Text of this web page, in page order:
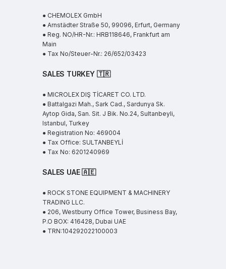
● CHEMOLEX GmbH
● Arnstädter Straße 50, 99096, Erfurt, Germany
● Reg. NO/HR-Nr.: HRB118646, Frankfurt am
Main
● Tax No/Steuer-Nr.: 26/652/03423
SALES TURKEY 🇹🇷
● MICROLEX DIŞ TİCARET CO. LTD.
● Battalgazi Mah., Sark Cad., Sardunya Sk.
Aytop Gida, San. Sit. J Bik. No.24, Sultanbeyli,
Istanbul, Turkey
● Registration No: 469004
● Tax Office: SULTANBEYLİ
● Tax No: 6201240969
SALES UAE🇦🇪
● ROCK STONE EQUIPMENT & MACHINERY
TRADING LLC.
● 206, Westburry Office Tower, Business Bay,
P.O BOX: 416428, Dubai UAE
● TRN:104292022100003